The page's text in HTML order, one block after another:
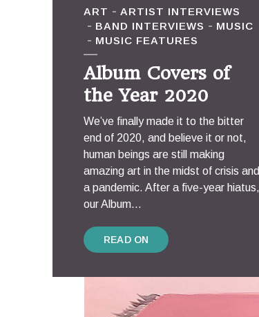
ART
ARTIST INTERVIEWS
BAND INTERVIEWS
MUSIC
MUSIC FEATURES
Album Covers of
the Year 2020
We’ve finally made it to the bitter
end of 2020, and believe it or not,
human beings are still making
amazing art in the midst of crisis and
a pandemic. After a five-year hiatus,
our Album...
READ ON